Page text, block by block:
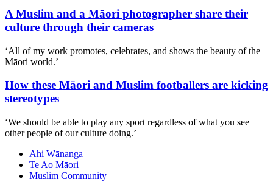
A Muslim and a Māori photographer share their
culture through their cameras
‘All of my work promotes, celebrates, and shows the beauty of the
Māori world.’
How these Māori and Muslim footballers are kicking
stereotypes
‘We should be able to play any sport regardless of what you see
other people of our culture doing.’
Ahi Wānanga
Te Ao Māori
Muslim Community